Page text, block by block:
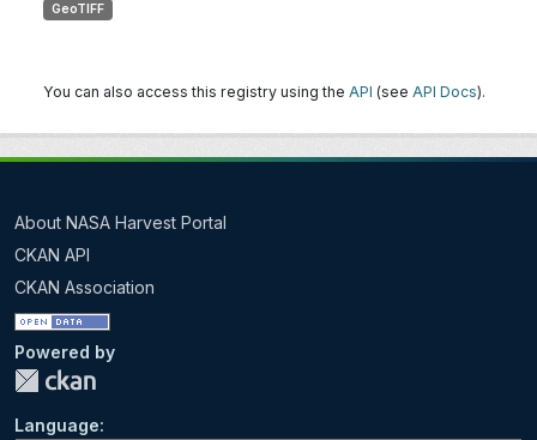
GeoTIFF
You can also access this registry using the API (see API Docs).
About NASA Harvest Portal
CKAN API
CKAN Association
Powered by
Language